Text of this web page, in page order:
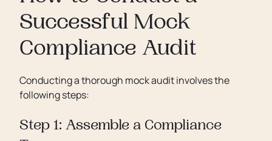
Successful Mock
Compliance Audit
Conducting a thorough mock audit involves the
following steps:
Step 1: Assemble a Compliance